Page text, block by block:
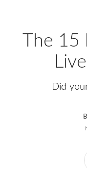
The 15
Did